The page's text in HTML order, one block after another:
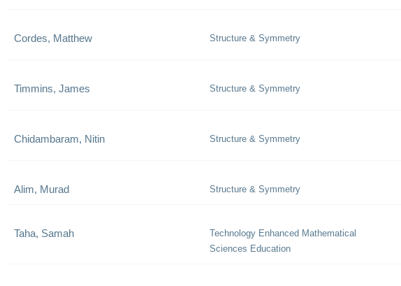
Cordes, Matthew Structure & Symmetry
Timmins, James Structure & Symmetry
Chidambaram, Nitin Structure & Symmetry
Alim, Murad Structure & Symmetry
Taha, Samah
Technology Enhanced Mathematical
Sciences Education